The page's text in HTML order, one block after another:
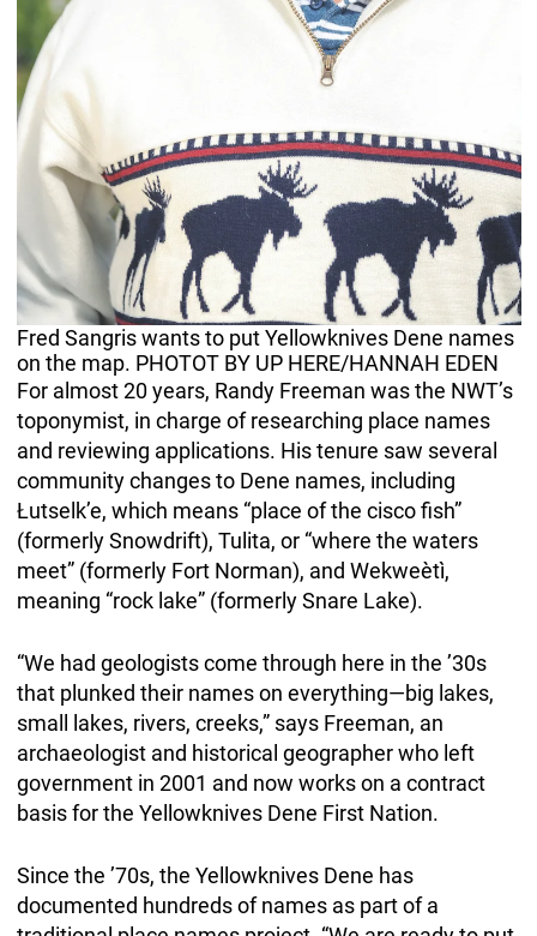
Fred Sangris wants to put Yellowknives Dene names
on the map. PHOTOT BY UP HERE/HANNAH EDEN
For almost 20 years, Randy Freeman was the NWT’s
toponymist, in charge of researching place names
and reviewing applications. His tenure saw several
community changes to Dene names, including
Łutselk’e, which means “place of the cisco fish”
(formerly Snowdrift), Tulita, or “where the waters
meet” (formerly Fort Norman), and Wekweètì,
meaning “rock lake” (formerly Snare Lake).
“We had geologists come through here in the ’30s
that plunked their names on everything—big lakes,
small lakes, rivers, creeks,” says Freeman, an
archaeologist and historical geographer who left
government in 2001 and now works on a contract
basis for the Yellowknives Dene First Nation.
Since the ’70s, the Yellowknives Dene has
documented hundreds of names as part of a